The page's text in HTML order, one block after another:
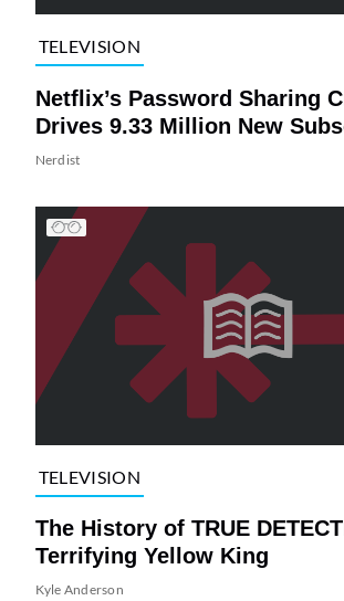
TELEVISION
Netflix’s Password Sharing
Drives 9.33 Million New
Nerdist
TELEVISION
The History of TRUE
Terrifying Yellow King
Kyle Anderson